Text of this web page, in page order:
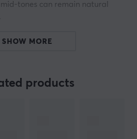
tones can remain natural
to an incredibly
that a music enthusiast needs.
SHOW MORE
products